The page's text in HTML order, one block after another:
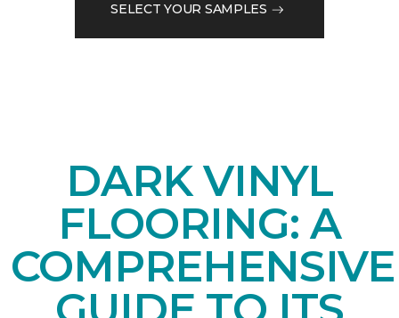
SELECT YOUR SAMPLES
DARK VINYL
FLOORING: A
COMPREHENSIVE